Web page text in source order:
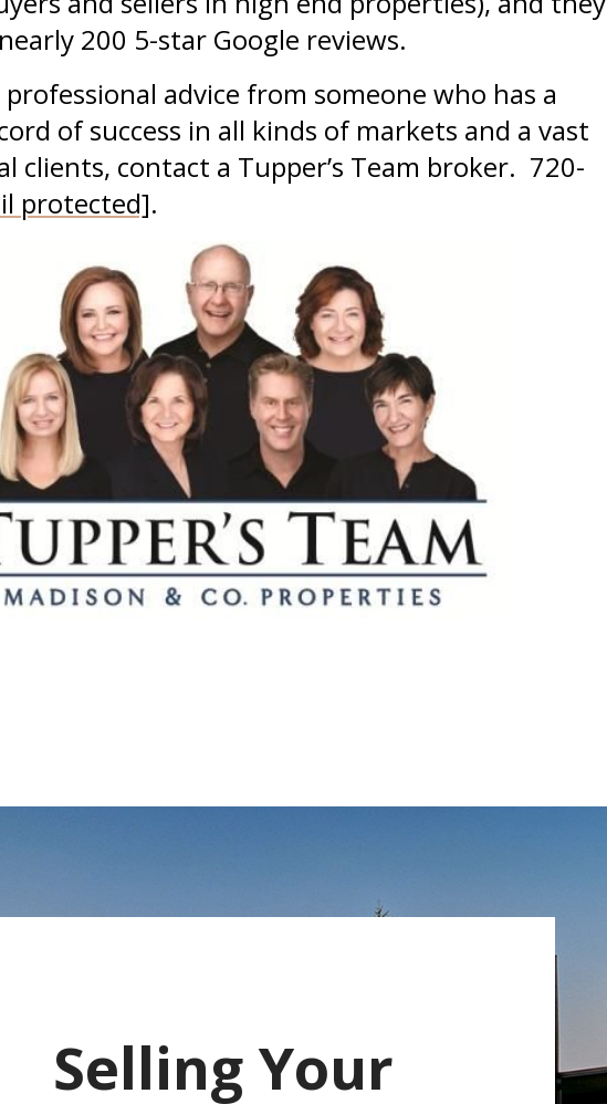
200 5-star Google reviews.
advice from someone who has a
of success in all kinds of markets and a vast
clients, contact a Tupper’s Team broker. 720-
protected].
Selling Your